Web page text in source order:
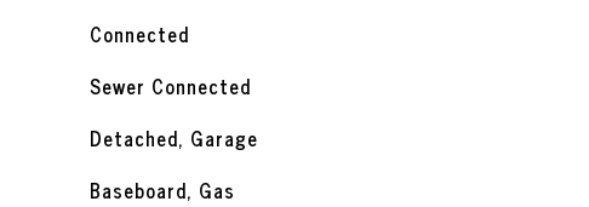
Connected
Sewer Connected
Detached, Garage
Baseboard, Gas